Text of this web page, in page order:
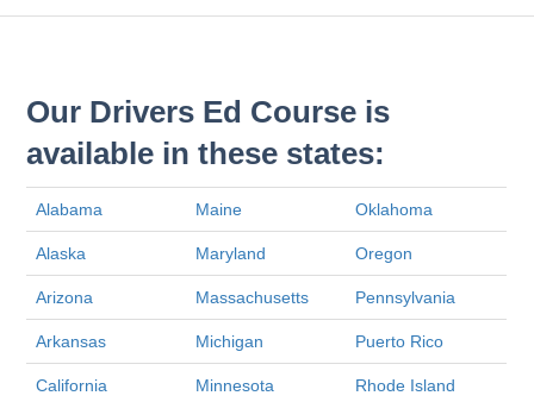
Our Drivers Ed Course is
available in these states:
Alabama Maine Oklahoma
Alaska Maryland Oregon
Arizona Massachusetts Pennsylvania
Arkansas Michigan Puerto Rico
California Minnesota Rhode Island